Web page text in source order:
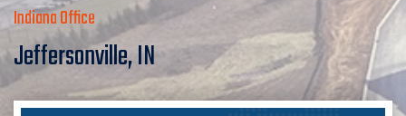
Indiana Office
Jeffersonville, IN